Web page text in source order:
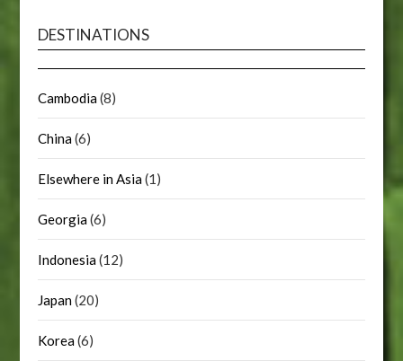
DESTINATIONS
Cambodia(8)
China(6)
Elsewhere in Asia(1)
Georgia(6)
Indonesia(12)
Japan(20)
Korea(6)